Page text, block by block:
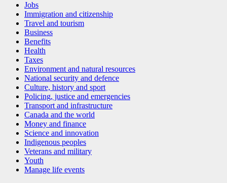
Jobs
Immigration and citizenship
Travel and tourism
Business
Benefits
Health
Taxes
Environment and natural resources
National security and defence
Culture, history and sport
Policing, justice and emergencies
Transport and infrastructure
Canada and the world
Money and finance
Science and innovation
Indigenous peoples
Veterans and military
Youth
Manage life events